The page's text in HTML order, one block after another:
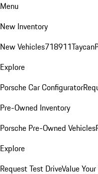
Menu
New Inventory
New Vehicles718911Taycan
Explore
Porsche Car Configurator
Pre-Owned Inventory
Porsche Pre-Owned Vehicles
Explore
Request Test DriveValue